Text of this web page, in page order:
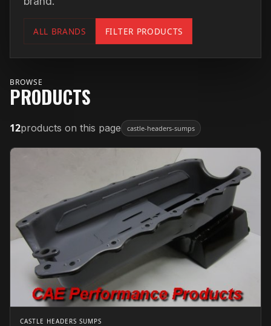
ALL BRANDS FILTER PRODUCTS
BROWSE
PRODUCTS
12products on this page castle-headers-sumps
CASTLE HEADERS SUMPS